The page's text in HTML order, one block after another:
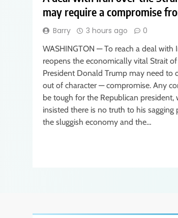
may require a compromise
Barry 3 hours ago 0
WASHINGTON — To reach a deal with
reopens the economically vital Strait
President Donald Trump may need to
out of character — compromise. Any
be tough for the Republican president,
insisted there is no truth to his sagging
the sluggish economy and the…